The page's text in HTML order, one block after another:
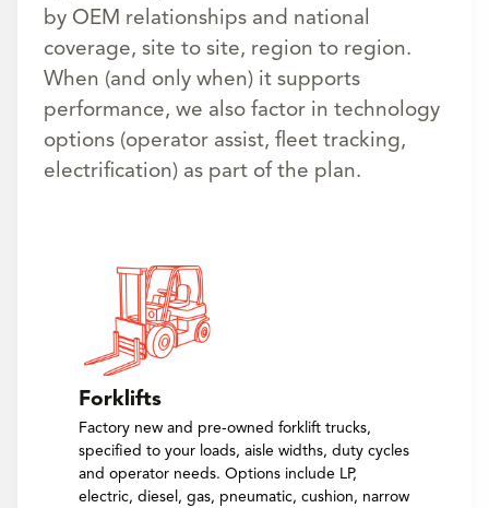
by OEM relationships and national
coverage, site to site, region to region.
When (and only when) it supports
performance, we also factor in technology
options (operator assist, fleet tracking,
electrification) as part of the plan.
Forklifts
Factory new and pre-owned forklift trucks,
specified to your loads, aisle widths, duty cycles
and operator needs. Options include LP,
electric, diesel, gas, pneumatic, cushion, narrow